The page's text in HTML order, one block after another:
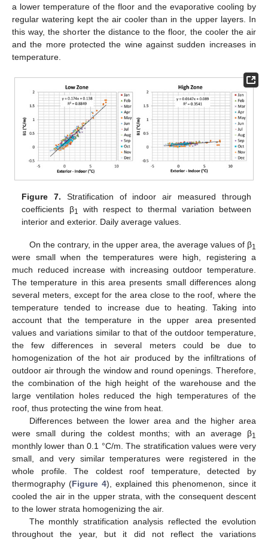
a lower temperature of the floor and the evaporative cooling by
regular watering kept the air cooler than in the upper layers. In
this way, the shorter the distance to the floor, the cooler the air
and the more protected the wine against sudden increases in
temperature.
Figure 7. Stratification of indoor air measured through
coefficients β1
with respect to thermal variation between
interior and exterior. Daily average values.
On the contrary, in the upper area, the average values of β1
were small when the temperatures were high, registering a
much reduced increase with increasing outdoor temperature.
The temperature in this area presents small differences along
several meters, except for the area close to the roof, where the
temperature tended to increase due to heating. Taking into
account that the temperature in the upper area presented
values and variations similar to that of the outdoor temperature,
the few differences in several meters could be due to
homogenization of the hot air produced by the infiltrations of
outdoor air through the window and round openings. Therefore,
the combination of the high height of the warehouse and the
large ventilation holes reduced the high temperatures of the
roof, thus protecting the wine from heat.
Differences between the lower area and the higher area
were small during the coldest months; with an average β1
monthly lower than 0.1 °C/m. The stratification values were very
small, and very similar temperatures were registered in the
whole profile. The coldest roof temperature, detected by
thermography (Figure 4), explained this phenomenon, since it
cooled the air in the upper strata, with the consequent descent
to the lower strata homogenizing the air.
The monthly stratification analysis reflected the evolution
throughout the year, but it did not reflect the variations